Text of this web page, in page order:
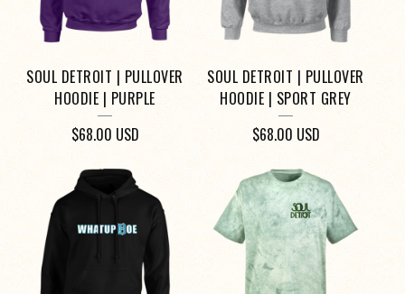
SOUL DETROIT | PULLOVER
HOODIE | PURPLE
$68.00 USD
SOUL DETROIT | PULLOVER
HOODIE | SPORT GREY
$68.00 USD